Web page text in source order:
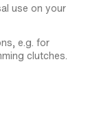
use on your
e.g. for
clutches.